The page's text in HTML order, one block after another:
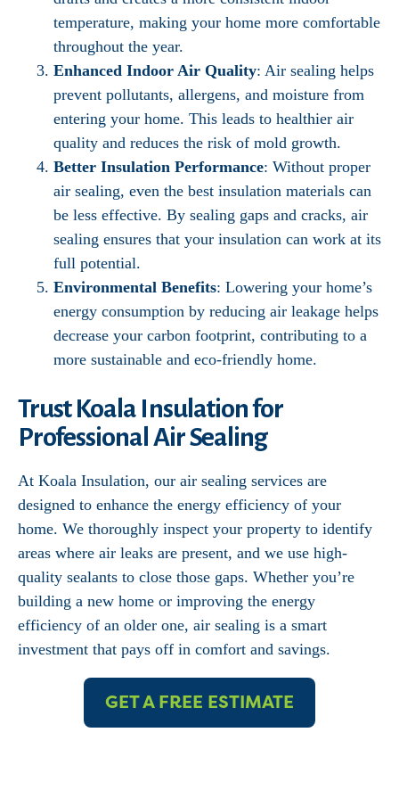
temperature, making your home more comfortable
throughout the year.
Enhanced Indoor Air Quality: Air sealing helps
prevent pollutants, allergens, and moisture from
entering your home. This leads to healthier air
quality and reduces the risk of mold growth.
Better Insulation Performance: Without proper
air sealing, even the best insulation materials can
be less effective. By sealing gaps and cracks, air
sealing ensures that your insulation can work at its
full potential.
Environmental Benefits: Lowering your home’s
energy consumption by reducing air leakage helps
decrease your carbon footprint, contributing to a
more sustainable and eco-friendly home.
Trust Koala Insulation for
Professional Air Sealing
At Koala Insulation, our air sealing services are
designed to enhance the energy efficiency of your
home. We thoroughly inspect your property to identify
areas where air leaks are present, and we use high-
quality sealants to close those gaps. Whether you’re
building a new home or improving the energy
efficiency of an older one, air sealing is a smart
investment that pays off in comfort and savings.
GET A FREE ESTIMATE